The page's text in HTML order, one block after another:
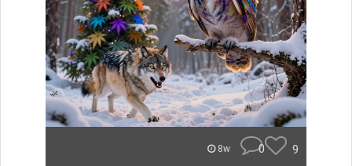
8w 0 9